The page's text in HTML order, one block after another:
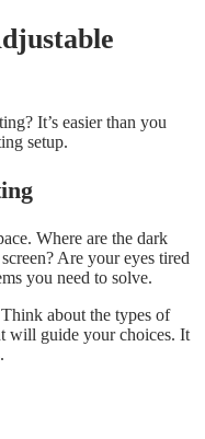
It’s easier than you
setup.
Where are the dark
Are your eyes tired
you need to solve.
about the types of
will guide your choices. It